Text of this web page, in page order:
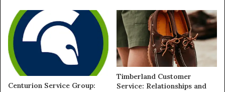
Centurion Service Group:
Timberland Customer
Service: Relationships and